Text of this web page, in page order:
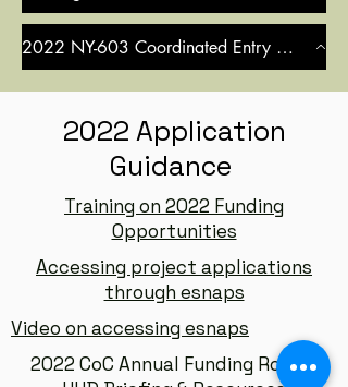
2022 NY-603 Coordinated Entry MOU
2022 Application
Guidance
Training on 2022 Funding
Opportunities
Accessing project applications
through esnaps
Video on accessing esnaps
2022 CoC Annual Funding Round: